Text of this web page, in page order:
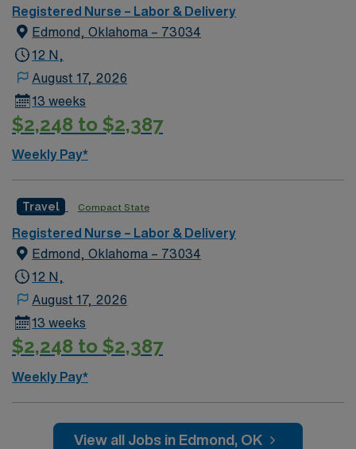
Registered Nurse – Labor & Delivery
Edmond, Oklahoma – 73034
12 N,
August 17, 2026
13 weeks
$2,248 to $2,387
Weekly Pay*
Travel Compact State
Registered Nurse – Labor & Delivery
Edmond, Oklahoma – 73034
12 N,
August 17, 2026
13 weeks
$2,248 to $2,387
Weekly Pay*
View all Jobs in Edmond, OK